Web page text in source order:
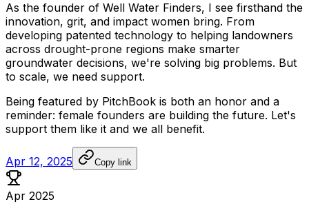
As the founder of Well Water Finders, I see firsthand the
innovation, grit, and impact women bring. From
developing patented technology to helping landowners
across drought-prone regions make smarter
groundwater decisions, we're solving big problems. But
to scale, we need support.
Being featured by PitchBook is both an honor and a
reminder: female founders are building the future. Let's
support them like it and we all benefit.
Apr 12, 2025 Copy link
Apr 2025